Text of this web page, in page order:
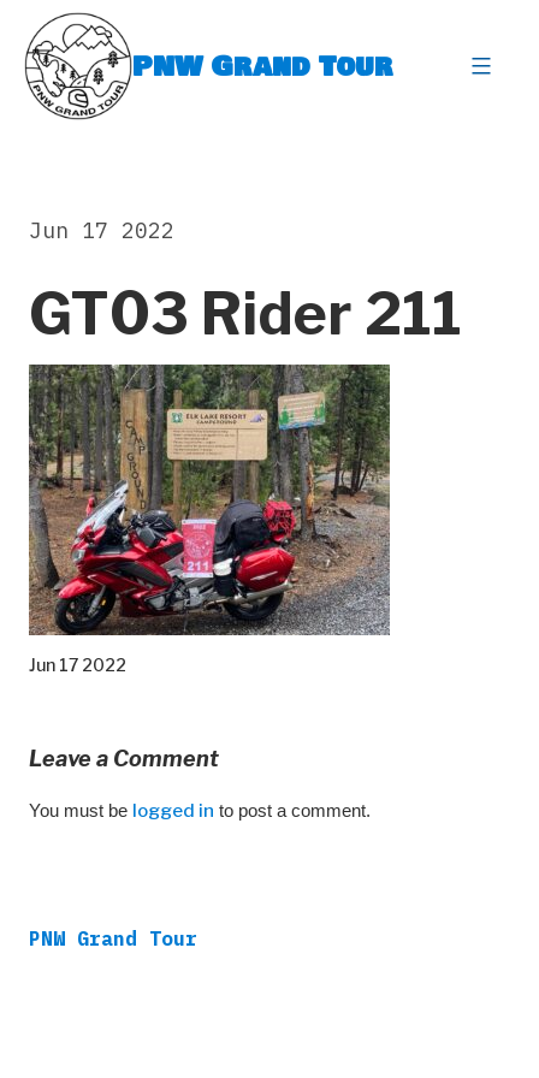
content
PNW Grand Tour
GT03 Rider 211
Jun 17 2022
Jun 17 2022
Leave a Comment
You must be logged in to post a comment.
PNW Grand Tour